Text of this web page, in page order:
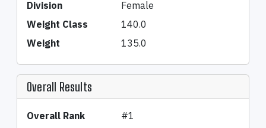
Division
Female
Weight Class
140.0
Weight
135.0
Overall Results
Overall Rank
#1